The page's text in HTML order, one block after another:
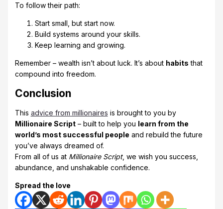
To follow their path:
Start small, but start now.
Build systems around your skills.
Keep learning and growing.
Remember – wealth isn’t about luck. It’s about habits that
compound into freedom.
Conclusion
This advice from millionaires is brought to you by
Millionaire Script– built to help you learn from the
world’s most successful people and rebuild the future
you’ve always dreamed of.
From all of us at Millionaire Script, we wish you success,
abundance, and unshakable confidence.
Spread the love